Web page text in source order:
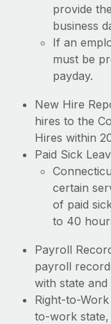
provide
business
If an
must be
payday.
New Hire
hires to the
Hires within
Paid Sick
certain
of paid
to 40
Payroll
payroll
with state
Right-to-
to-work state,